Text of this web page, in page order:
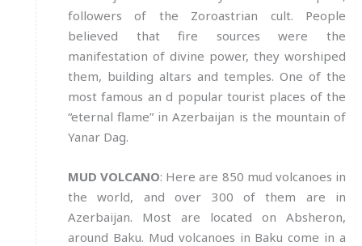
followers of the Zoroastrian cult. People
believed that fire sources were the
manifestation of divine power, they worshiped
them, building altars and temples. One of the
most famous an d popular tourist places of the
“eternal flame” in Azerbaijan is the mountain of
Yanar Dag.
MUD VOLCANO: Here are 850 mud volcanoes in
the world, and over 300 of them are in
Azerbaijan. Most are located on Absheron,
around Baku. Mud volcanoes in Baku come in a